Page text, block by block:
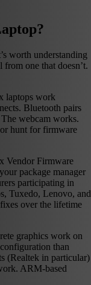
worth understanding
one that doesn’t.
laptops work
Bluetooth pairs
webcam works.
hunt for firmware
Vendor Firmware
package manager
participating in
Tuxedo, Lenovo, and
over the lifetime
graphics work on
than
(Realtek in particular)
ARM-based